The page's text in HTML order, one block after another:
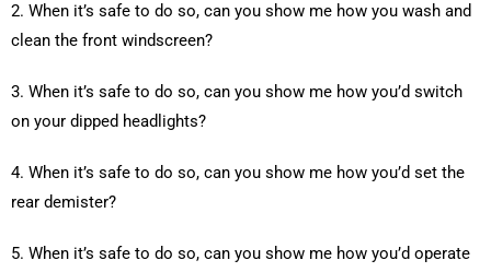
2. When it’s safe to do so, can you show me how you wash and
clean the front windscreen?
3. When it’s safe to do so, can you show me how you’d switch
on your dipped headlights?
4. When it’s safe to do so, can you show me how you’d set the
rear demister?
5. When it’s safe to do so, can you show me how you’d operate